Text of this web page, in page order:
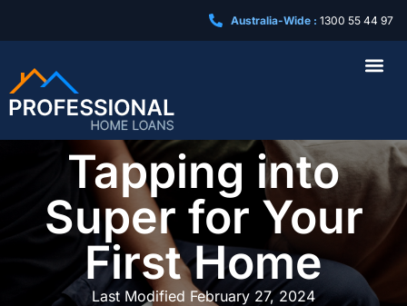
Australia-Wide : 1300 55 44 97
Tapping into
Super for Your
First Home
Last Modified February 27, 2024